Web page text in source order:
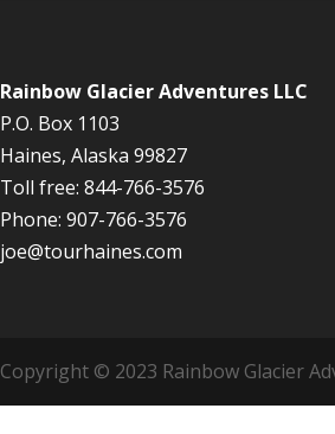
Rainbow Glacier Adventures LLC
P.O. Box 1103
Haines, Alaska 99827
Toll free: 844-766-3576
Phone: 907-766-3576
joe@tourhaines.com
Copyright © 2023 Rainbow Glacier